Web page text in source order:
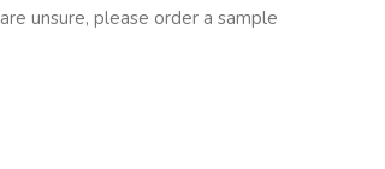
unsure, please order a sample